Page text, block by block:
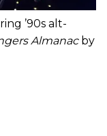
’90s alt-
Almanacby